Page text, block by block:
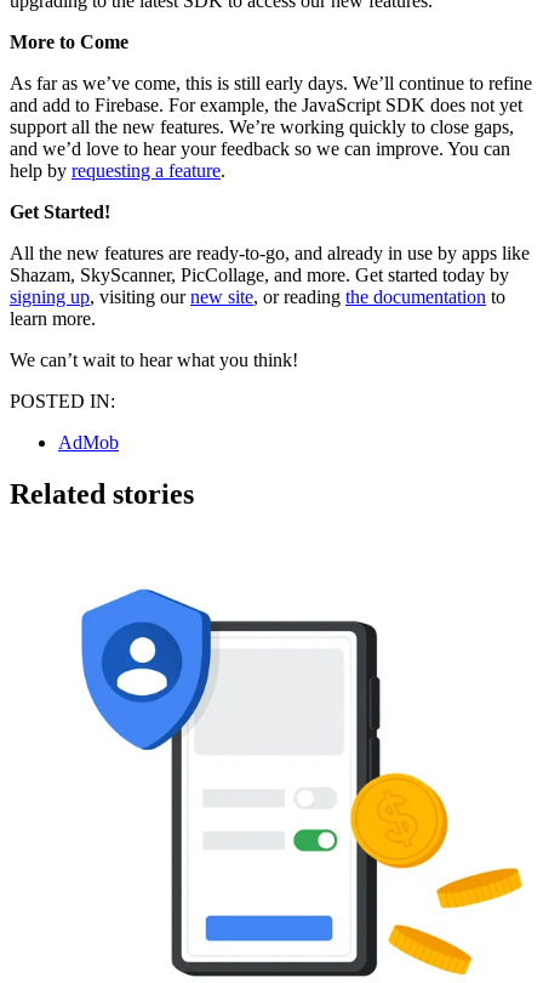
More to Come
As far as we’ve come, this is still early days. We’ll continue to refine
and add to Firebase. For example, the JavaScript SDK does not yet
support all the new features. We’re working quickly to close gaps,
and we’d love to hear your feedback so we can improve. You can
help by requesting a feature.
Get Started!
All the new features are ready-to-go, and already in use by apps like
Shazam, SkyScanner, PicCollage, and more. Get started today by
signing up, visiting ournew site, or reading the documentation to
learn more.
We can’t wait to hear what you think!
POSTED IN:
AdMob
Related stories